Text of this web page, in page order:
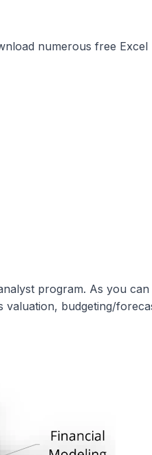
numerous free Excel
program. As you can
valuation, budgeting/